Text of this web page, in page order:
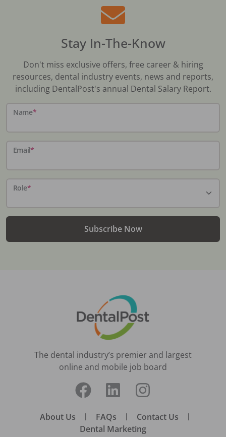
Stay In-The-Know
Don't miss exclusive offers, free career & hiring
resources, dental industry events, news and reports,
including DentalPost's annual Dental Salary Report.
Name*
Email*
Role*
Subscribe Now
The dental industry’s premier and largest
online and mobile job board
About Us | FAQs | Contact Us |
Dental Marketing